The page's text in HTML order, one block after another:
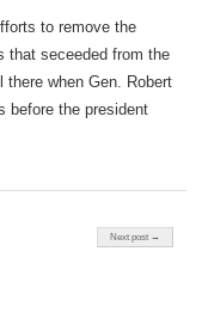
to remove the
that seceeded from the
when Gen. Robert
before the president
Next post →